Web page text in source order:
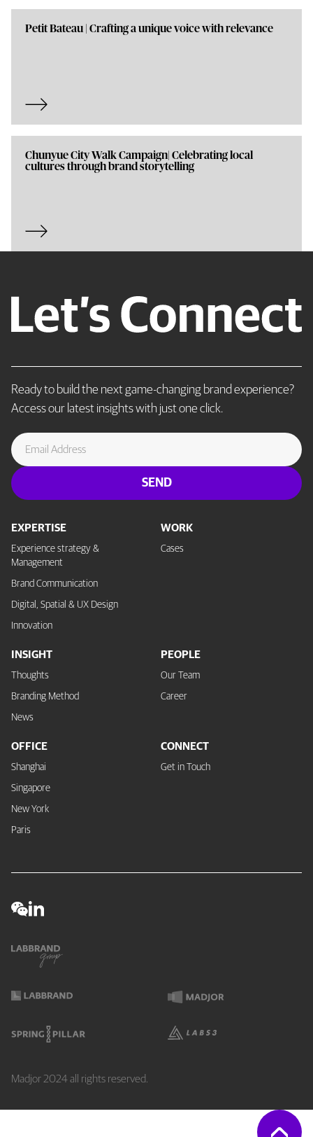
Petit Bateau | Crafting a unique voice with relevance
Chunyue City Walk Campaign| Celebrating local
cultures through brand storytelling
Ready to build the next game-changing brand experience?
Access our latest insights with just one click.
EXPERTISE
Experience strategy &
Management
Brand Communication
Digital, Spatial & UX Design
Innovation
WORK
Cases
INSIGHT
Thoughts
Branding Method
News
PEOPLE
Our Team
Career
OFFICE
Shanghai
Singapore
New York
Paris
CONNECT
Get in Touch
Madjor 2024 all rights reserved.